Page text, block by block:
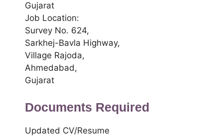
Gujarat
Job Location:
Survey No. 624,
Sarkhej-Bavla Highway,
Village Rajoda,
Ahmedabad,
Gujarat
Documents Required
Updated CV/Resume